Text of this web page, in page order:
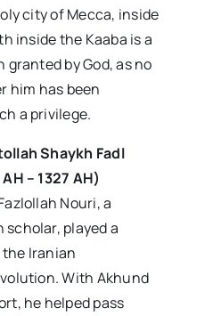
city of Mecca, inside
inside the Kaaba is a
by God, as no
him has been
a privilege.
Shaykh Fadl
– 1327 AH)
Nouri, a
played a
Iranian
With Akhund
he helped pass